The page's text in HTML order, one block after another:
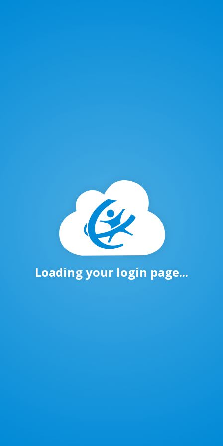
Loading your login page...